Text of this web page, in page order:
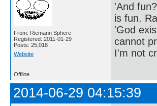
From: Riemann Sphere
Registered: 2011-01-29
Posts: 25,018
Website
'And
is fun.
'God
cannot
I'm not
Offline
2014-06-29 04:15:39